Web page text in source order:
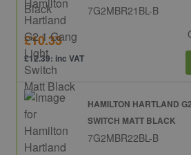
7G2MBR21BL-B
£10.33
£12.39: inc VAT
HAMILTON HARTLAND
SWITCH MATT BLACK
7G2MBR22BL-B